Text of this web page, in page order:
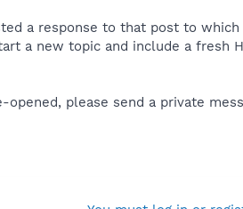
a response to that post to
a new topic and include a fresh
please send a private